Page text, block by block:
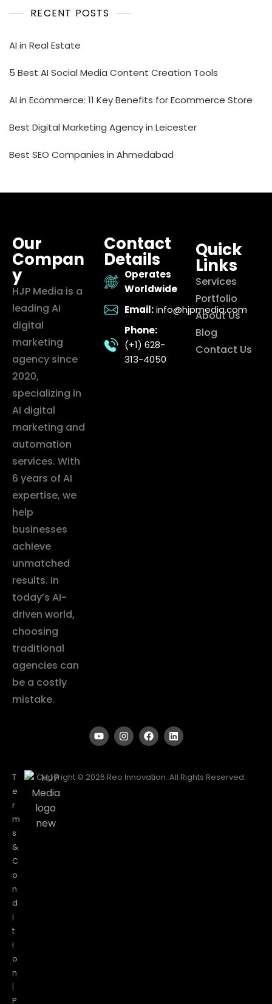
RECENT POSTS
AI in Real Estate
5 Best AI Social Media Content Creation Tools
AI in Ecommerce: 11 Key Benefits for Ecommerce Store
Best Digital Marketing Agency in Leicester
Best SEO Companies in Ahmedabad
Our
Compan
y
HJP Media is a
leading AI
digital
marketing
agency since
2020,
specializing in
AI digital
marketing and
automation
services. With
6 years of AI
expertise, we
help
businesses
achieve
unmatched
results. In
today’s AI-
driven world,
choosing
traditional
agencies can
be a costly
mistake.
Contact
Details
Operates
Worldwide
Email: info@hjpmedia.com
Phone:
(+1) 628-
313-4050
Quick
Links
Services
Portfolio
About Us
Blog
Contact Us
T
e
r
m
s
&
C
o
n
d
i
t
i
o
n
|
P
Copyright © 2026 Reo Innovation. All Rights Reserved.